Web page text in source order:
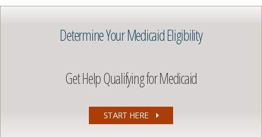
Determine Your Medicaid Eligibility
Get Help Qualifying for Medicaid
START HERE